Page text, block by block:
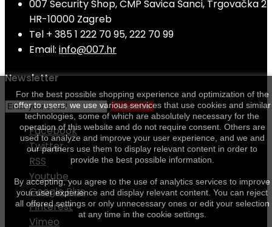
007 Security Shop, CMP Savica Šanci, Trgovačka 2
HR-10000 Zagreb
Tel + 385 1 222 70 95, 222 70 99
Email: info@007.hr
Newsletter
Subscribe
Facebook
Twitter
RSS
Youtube
Google Plus
Pinterest
Vimeo
For the best possible shopping experience and optimization of the
offer to users, we use various services that use cookies and similar
technologies, some of which are absolutely necessary for the
operation of this website and do not require consent. Others are
used to analyze and improve your user experience, and we and
our partners use them to display relevant content in order to
provide the best possible information.
By accepting, you agree to the use of analytics services to improve
your user experience and display relevant content. You can reject
all offered settings or only unnecessary ones or edit your selection
at any time in the cookie settings.